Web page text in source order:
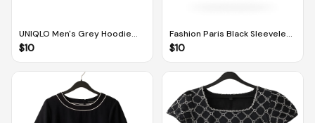
UNIQLO Men's Grey Hoodie
With Pockets (XL)
$10
Fashion Paris Black Sleeveless
Dress With Frilly Pleat Design
$10